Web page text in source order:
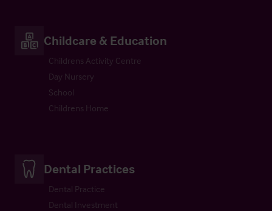
Childcare & Education
Childrens Activity Centre
Day Nursery
School
Childrens Home
Dental Practices
Dental Practice
Dental Investment